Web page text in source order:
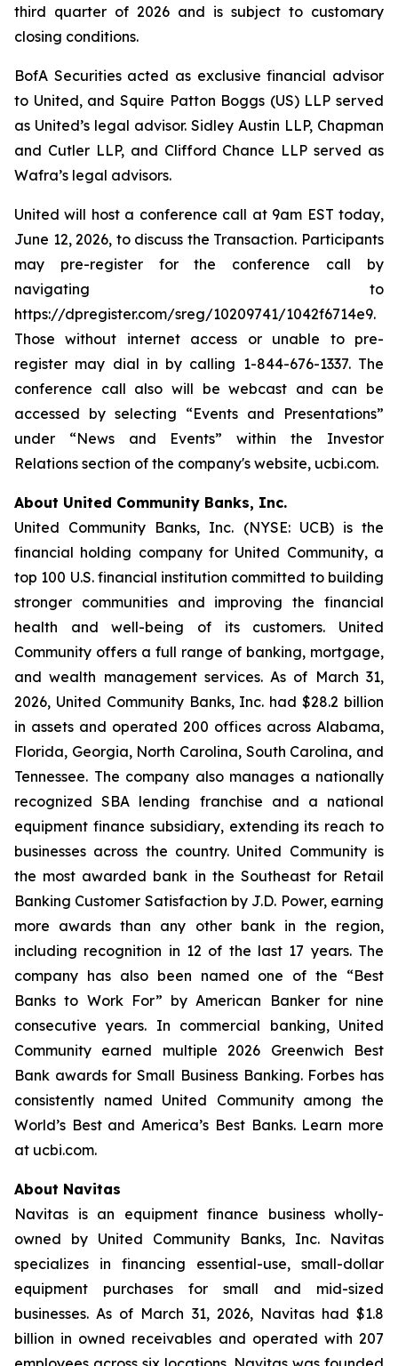
third quarter of 2026 and is subject to customary
closing conditions.
BofA Securities acted as exclusive financial advisor
to United, and Squire Patton Boggs (US) LLP served
as United’s legal advisor. Sidley Austin LLP, Chapman
and Cutler LLP, and Clifford Chance LLP served as
Wafra’s legal advisors.
United will host a conference call at 9am EST today,
June 12, 2026, to discuss the Transaction. Participants
may pre-register for the conference call by
navigating to
https://dpregister.com/sreg/10209741/1042f6714e9.
Those without internet access or unable to pre-
register may dial in by calling 1-844-676-1337. The
conference call also will be webcast and can be
accessed by selecting “Events and Presentations”
under “News and Events” within the Investor
Relations section of the company's website, ucbi.com.
About United Community Banks, Inc.
United Community Banks, Inc. (NYSE: UCB) is the
financial holding company for United Community, a
top 100 U.S. financial institution committed to building
stronger communities and improving the financial
health and well-being of its customers. United
Community offers a full range of banking, mortgage,
and wealth management services. As of March 31,
2026, United Community Banks, Inc. had $28.2 billion
in assets and operated 200 offices across Alabama,
Florida, Georgia, North Carolina, South Carolina, and
Tennessee. The company also manages a nationally
recognized SBA lending franchise and a national
equipment finance subsidiary, extending its reach to
businesses across the country. United Community is
the most awarded bank in the Southeast for Retail
Banking Customer Satisfaction by J.D. Power, earning
more awards than any other bank in the region,
including recognition in 12 of the last 17 years. The
company has also been named one of the “Best
Banks to Work For” byAmerican Bankerfor nine
consecutive years. In commercial banking, United
Community earned multiple 2026 Greenwich Best
Bank awards for Small Business Banking. Forbes has
consistently named United Community among the
World’s Best and America’s Best Banks. Learn more
at ucbi.com.
About Navitas
Navitas is an equipment finance business wholly-
owned by United Community Banks, Inc. Navitas
specializes in financing essential-use, small-dollar
equipment purchases for small and mid-sized
businesses. As of March 31, 2026, Navitas had $1.8
billion in owned receivables and operated with 207